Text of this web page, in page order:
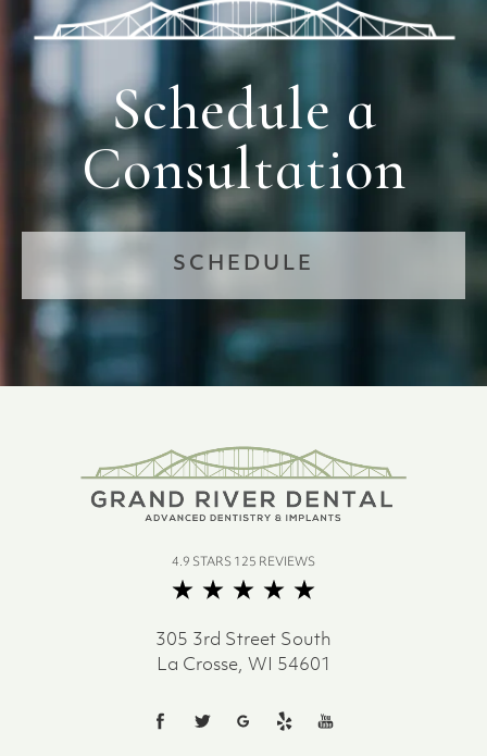
Schedule a
Consultation
SCHEDULE
4.9 STARS 125 REVIEWS
305 3rd Street South
La Crosse, WI 54601